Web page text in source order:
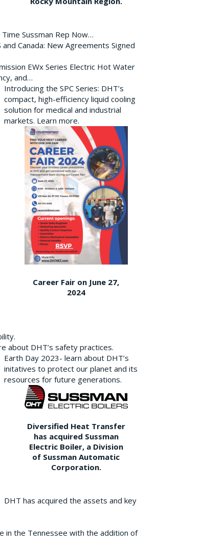
Sussman Rep Now…
Canada: New Agreements Signed
EWx Series Electric Hot Water
and…
Introducing the SPC Series: DHT’s
compact, high-efficiency liquid cooling
solution for medical and industrial
markets. Learn more.
Career Fair on June 27,
2024
about DHT’s safety practices.
Earth Day 2023- learn about DHT’s
initatives to protect our planet and its
resources for future generations.
Diversified Heat Transfer
has acquired Sussman
Electric Boiler, a Division
of Sussman Automatic
Corporation.
DHT has acquired the assets and key
in the Tennessee with the addition of